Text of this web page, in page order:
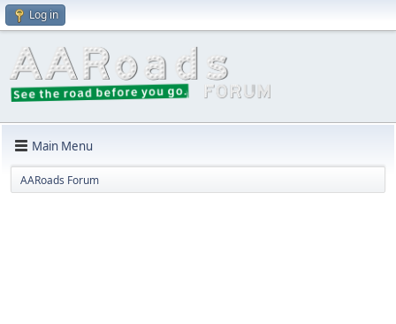
Log in
Main Menu
AARoads Forum